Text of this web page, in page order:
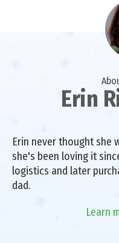
Erin
Erin never thought she
she's been loving it
logistics and later
dad.
Learn